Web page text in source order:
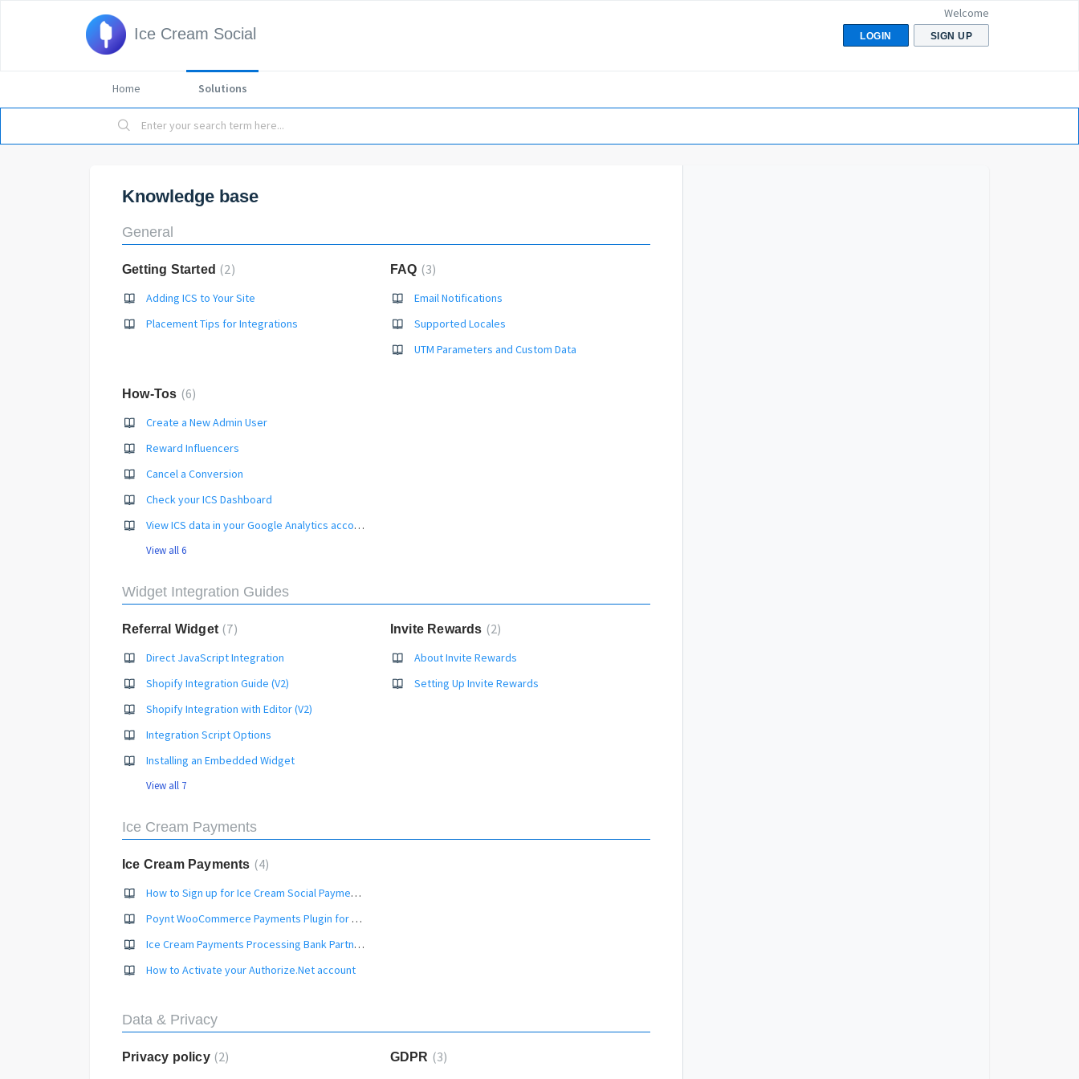
Ice Cream Social
Welcome
LOGIN SIGN UP
Home Solutions
Knowledge base
General
Getting Started 2
Adding ICS to Your Site
Placement Tips for Integrations
FAQ 3
Email Notifications
Supported Locales
UTM Parameters and Custom Data
How-Tos 6
Create a New Admin User
Reward Influencers
Cancel a Conversion
Check your ICS Dashboard
View ICS data in your Google Analytics account
View all 6
Widget Integration Guides
Referral Widget 7
Direct JavaScript Integration
Shopify Integration Guide (V2)
Shopify Integration with Editor (V2)
Integration Script Options
Installing an Embedded Widget
View all 7
Invite Rewards 2
About Invite Rewards
Setting Up Invite Rewards
Ice Cream Payments
Ice Cream Payments 4
How to Sign up for Ice Cream Social Payments Processing
Poynt WooCommerce Payments Plugin for Wordpress
Ice Cream Payments Processing Bank Partners
How to Activate your Authorize.Net account
Data & Privacy
Privacy policy 2 GDPR 3